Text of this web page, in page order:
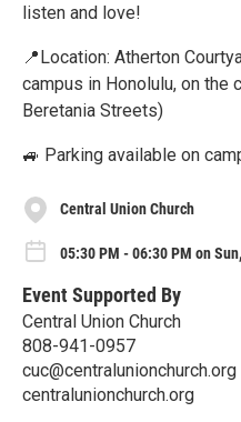
listen and love!
📍Location: Atherton
campus in Honolulu, on the
Beretania Streets)
🚙 Parking available on
Central Union Church
05:30 PM - 06:30 PM on
Event Supported By
Central Union Church
808-941-0957
cuc@centralunionchurch.org
centralunionchurch.org